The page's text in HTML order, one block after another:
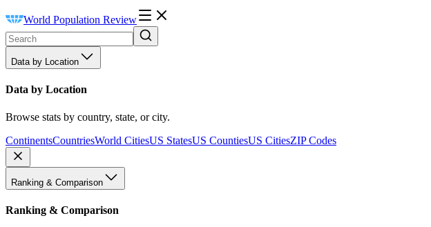
World Population Review
Data by Location
Data by Location
Browse stats by country, state, or city.
ContinentsCountriesWorld CitiesUS StatesUS CountiesUS CitiesZIP Codes
Ranking & Comparison
Ranking & Comparison